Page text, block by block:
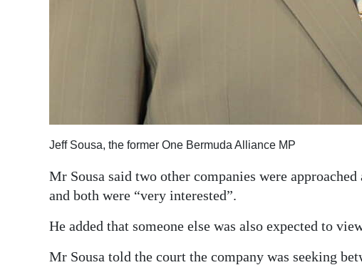
Jeff Sousa, the former One Bermuda Alliance MP
Mr Sousa said two other companies were
and both were “very interested”.
He added that someone else was also expected to
Mr Sousa told the court the company was seeking